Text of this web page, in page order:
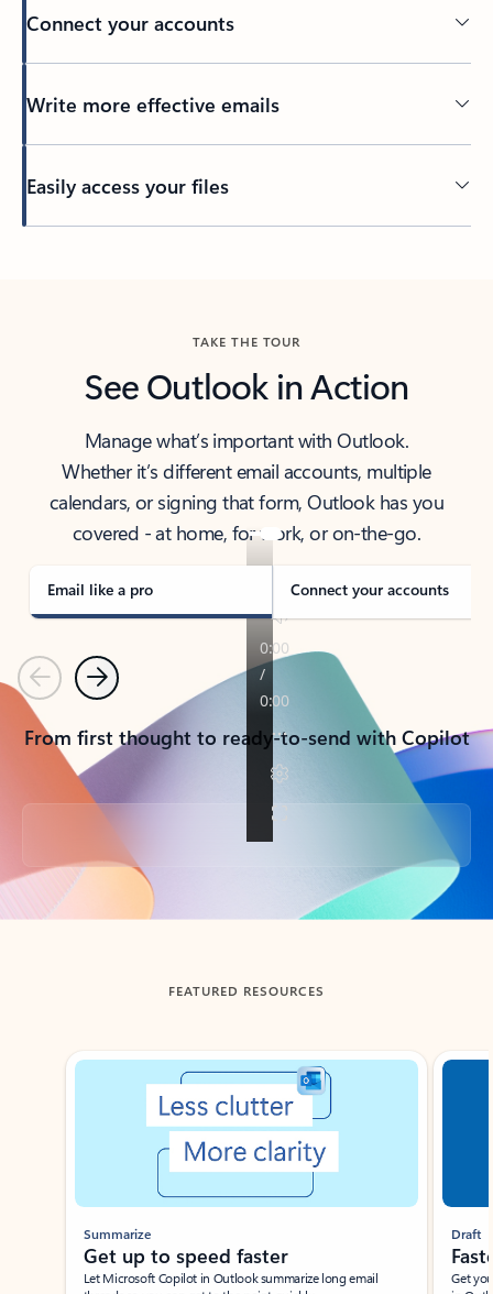
Connect your accounts
Write more effective emails
Easily access your files
TAKE THE TOUR
See Outlook in Action
Manage what’s important with Outlook.
Whether it’s different email accounts, multiple
calendars, or signing that form, Outlook has you
covered - at home, for work, or on-the-go.
Email like a pro Connect your accounts
PreviousNext
From first thought to ready-to-send with Copilot
Back to tabs
FEATURED RESOURCES
Showing slide 1 of 3
Summarize
Get up to speed faster ​
Let Microsoft Copilot in Outlook summarize long email
Draft
Get